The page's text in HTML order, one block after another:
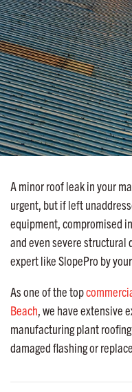
A minor roof leak in your
urgent, but if left
equipment, compromised
and even severe structural
expert like SlopePro by
As one of the top
Beach, we have extensive
manufacturing plant
damaged flashing or